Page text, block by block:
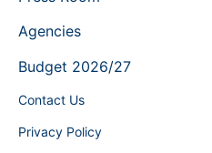
Agencies
Budget 2026/27
Contact Us
Privacy Policy